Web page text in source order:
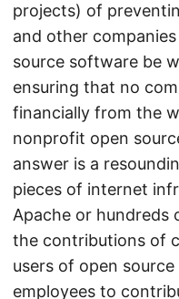
projects) of
and other
source software be
ensuring that no
financially from the
nonprofit open
answer is a
pieces of internet
Apache or
the contributions of
users of open
employees to